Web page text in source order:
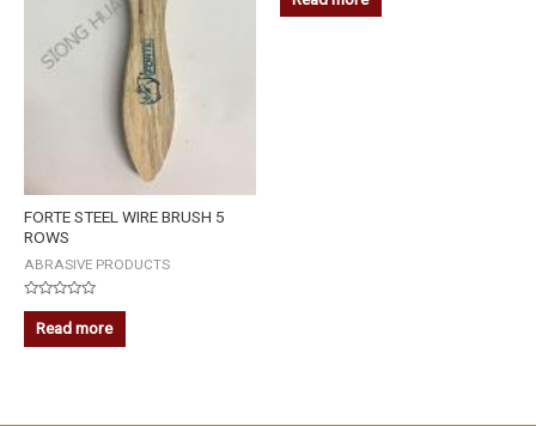
FORTE STEEL WIRE BRUSH 5
ROWS
ABRASIVE PRODUCTS
Rated
out
of
Read more
out
of